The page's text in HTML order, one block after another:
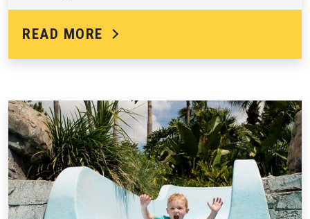
READ MORE